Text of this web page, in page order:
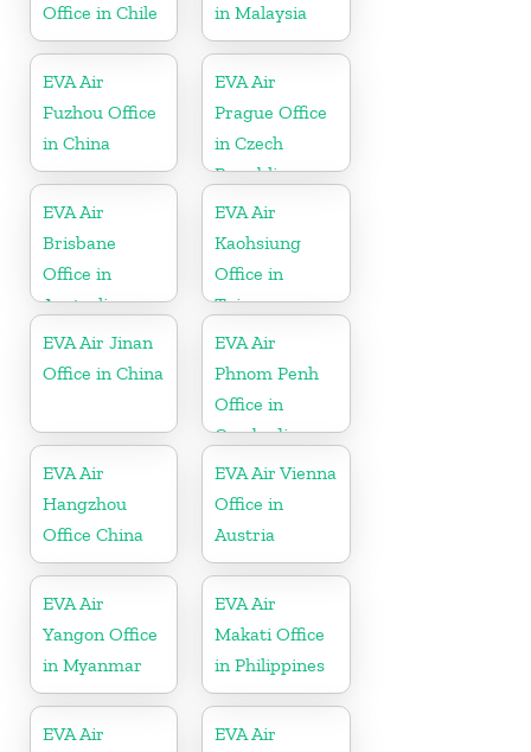
Office in Chile
in Malaysia
EVA Air
Fuzhou Office
in China
EVA Air
Prague Office
in Czech
Republic
EVA Air
Brisbane
Office in
Australia
EVA Air
Kaohsiung
Office in
Taiwan
EVA Air Jinan
Office in China
EVA Air
Phnom Penh
Office in
Cambodia
EVA Air
Hangzhou
Office China
EVA Air Vienna
Office in
Austria
EVA Air
Yangon Office
in Myanmar
EVA Air
Makati Office
in Philippines
EVA Air
EVA Air